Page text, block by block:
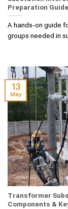
Preparation
A hands‑on guide
groups needed in
Transformer
Components &
13
May